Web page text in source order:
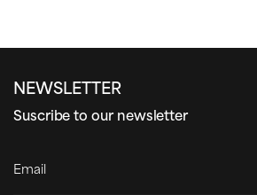
NEWSLETTER
Suscribe to our newsletter
Email